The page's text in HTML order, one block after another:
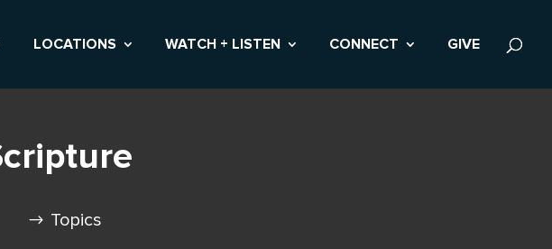
LOCATIONS WATCH + LISTEN CONNECT GIVE
Topics